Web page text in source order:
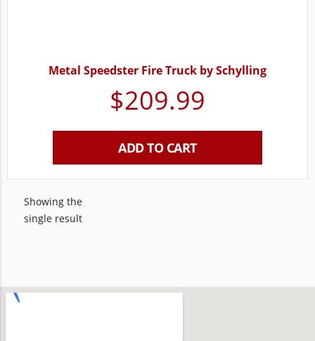
Metal Speedster Fire Truck by Schylling
$209.99
ADD TO CART
Showing the
single result